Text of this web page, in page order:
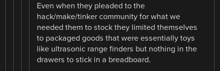
Even when they pleaded to the
hack/make/tinker community for what we
needed them to stock they limited themselves
to packaged goods that were essentially toys
like ultrasonic range finders but nothing in the
drawers to stick in a breadboard.